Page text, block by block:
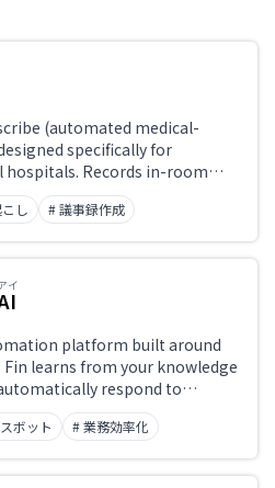
(automated medical-
specifically for
Records in-room
generates SOAP-format
appointment ends. Also
aware desktop
and automated follow-ups—
on documentation.
し # 議事録作成
イ
platform built around
learns from your knowledge
respond to
and social channels.
seamlessly handed off to
a unified interface
ボット # 業務効率化